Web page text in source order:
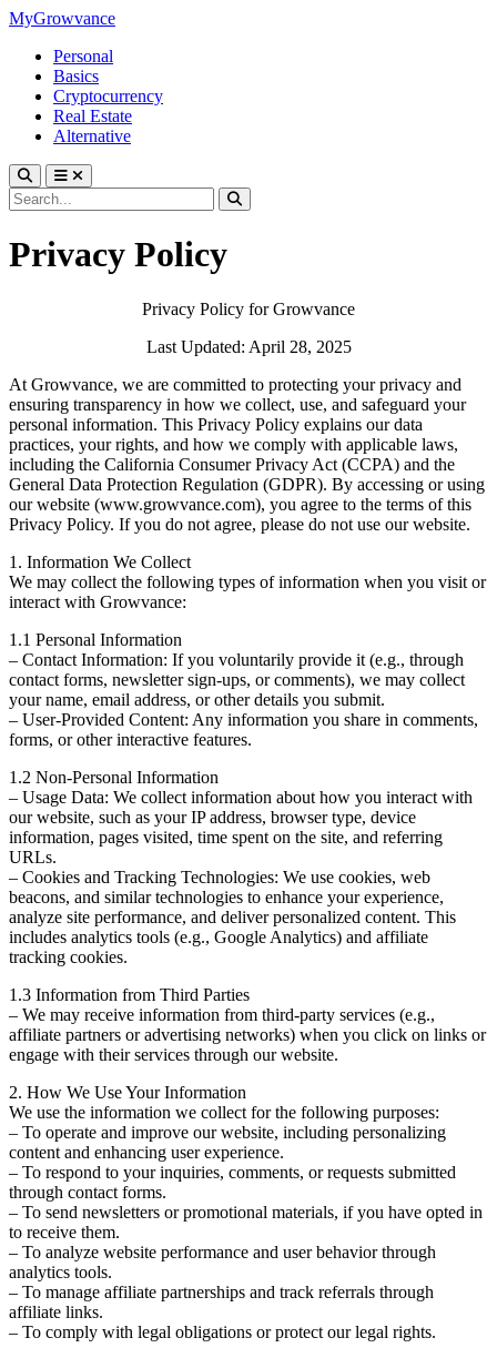
MyGrowvance
Personal
Basics
Cryptocurrency
Real Estate
Alternative
Privacy Policy
Privacy Policy for Growvance
Last Updated: April 28, 2025
At Growvance, we are committed to protecting your privacy and
ensuring transparency in how we collect, use, and safeguard your
personal information. This Privacy Policy explains our data
practices, your rights, and how we comply with applicable laws,
including the California Consumer Privacy Act (CCPA) and the
General Data Protection Regulation (GDPR). By accessing or using
our website (www.growvance.com), you agree to the terms of this
Privacy Policy. If you do not agree, please do not use our website.
1. Information We Collect
We may collect the following types of information when you visit or
interact with Growvance:
1.1 Personal Information
– Contact Information: If you voluntarily provide it (e.g., through
contact forms, newsletter sign-ups, or comments), we may collect
your name, email address, or other details you submit.
– User-Provided Content: Any information you share in comments,
forms, or other interactive features.
1.2 Non-Personal Information
– Usage Data: We collect information about how you interact with
our website, such as your IP address, browser type, device
information, pages visited, time spent on the site, and referring
URLs.
– Cookies and Tracking Technologies: We use cookies, web
beacons, and similar technologies to enhance your experience,
analyze site performance, and deliver personalized content. This
includes analytics tools (e.g., Google Analytics) and affiliate
tracking cookies.
1.3 Information from Third Parties
– We may receive information from third-party services (e.g.,
affiliate partners or advertising networks) when you click on links or
engage with their services through our website.
2. How We Use Your Information
We use the information we collect for the following purposes:
– To operate and improve our website, including personalizing
content and enhancing user experience.
– To respond to your inquiries, comments, or requests submitted
through contact forms.
– To send newsletters or promotional materials, if you have opted in
to receive them.
– To analyze website performance and user behavior through
analytics tools.
– To manage affiliate partnerships and track referrals through
affiliate links.
– To comply with legal obligations or protect our legal rights.